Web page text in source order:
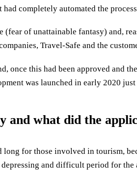
completely automated the
of unattainable fantasy) and,
Travel-Safe and the
this had been approved and
was launched in early 2020
and what did the
for those involved in tourism,
and difficult period for